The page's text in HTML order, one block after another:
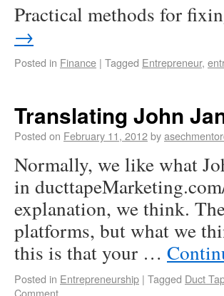
Practical methods for
→
Posted in Finance | Tagged Entrepreneur,
Translating John
Posted on February 11, 2012by
Normally, we like what
in
explanation, we think.
platforms, but what we
this is that your …
Posted in Entrepreneurship | Tagged Duct
Comment